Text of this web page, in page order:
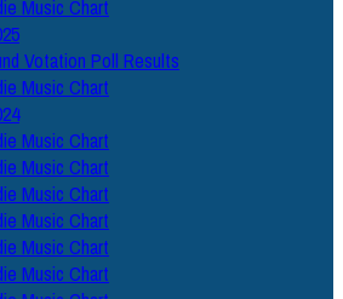
Music Chart
Votation Poll Results
Music Chart
Music Chart
Music Chart
Music Chart
Music Chart
Music Chart
Music Chart